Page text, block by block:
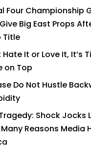
Four Championship
Big East Props
Title
Hate It or Love It, It’s
on Top
Do Not Hustle
Shock Jocks
Reasons Media